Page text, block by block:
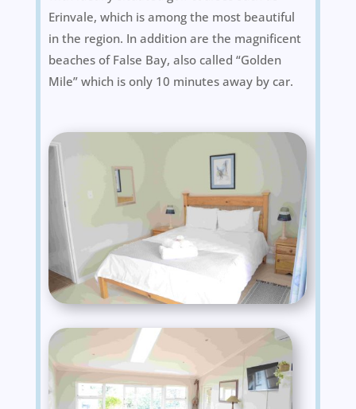
Erinvale, which is among the most beautiful
in the region. In addition are the magnificent
beaches of False Bay, also called “Golden
Mile” which is only 10 minutes away by car.